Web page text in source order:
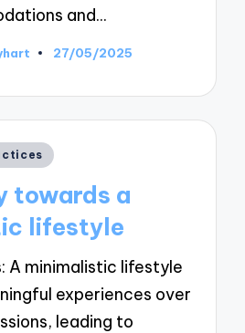
and…
27/05/2025
towards a
lifestyle
A minimalistic lifestyle
experiences over
leading to